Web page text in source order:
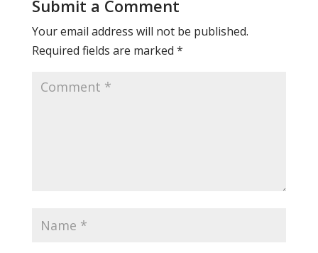
Submit a Comment
Your email address will not be published.
Required fields are marked *